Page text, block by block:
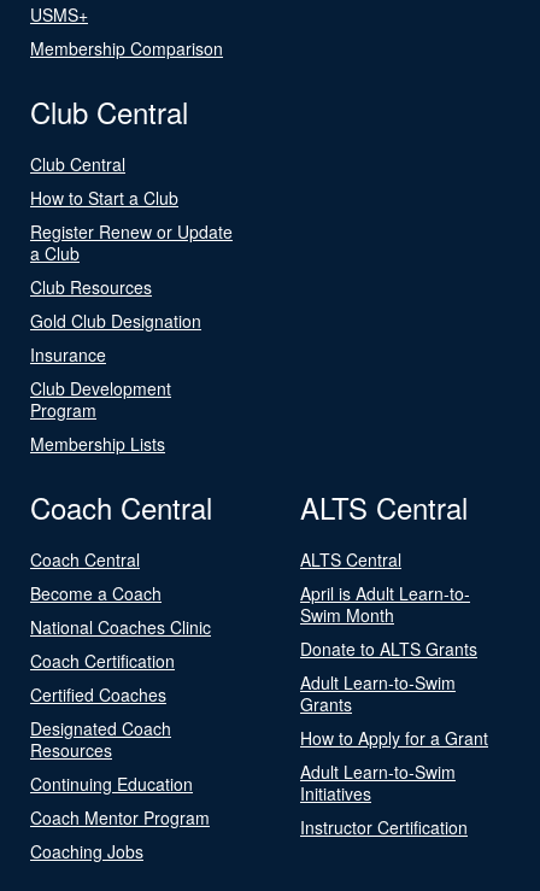
USMS+
Membership Comparison
Club Central
Club Central
How to Start a Club
Register Renew or Update
a Club
Club Resources
Gold Club Designation
Insurance
Club Development
Program
Membership Lists
Coach Central
Coach Central
Become a Coach
National Coaches Clinic
Coach Certification
Certified Coaches
Designated Coach
Resources
Continuing Education
Coach Mentor Program
Coaching Jobs
ALTS Central
ALTS Central
April is Adult Learn-to-
Swim Month
Donate to ALTS Grants
Adult Learn-to-Swim
Grants
How to Apply for a Grant
Adult Learn-to-Swim
Initiatives
Instructor Certification